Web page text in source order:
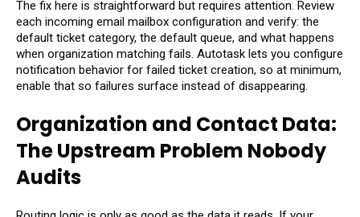
The fix here is straightforward but requires attention. Review
each incoming email mailbox configuration and verify: the
default ticket category, the default queue, and what happens
when organization matching fails. Autotask lets you configure
notification behavior for failed ticket creation, so at minimum,
enable that so failures surface instead of disappearing.
Organization and Contact Data:
The Upstream Problem Nobody
Audits